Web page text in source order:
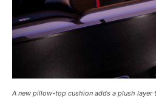
A new pillow-top cushion adds a plush layer